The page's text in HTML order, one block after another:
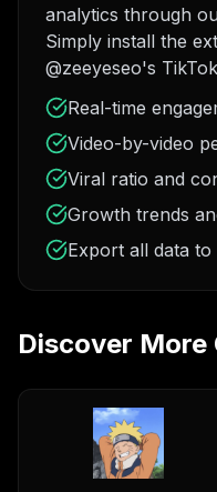
analytics through
Simply install the
@zeeyeseo's
Real-time
Video-by-video
Viral ratio and
Growth trends
Export all data
Discover More